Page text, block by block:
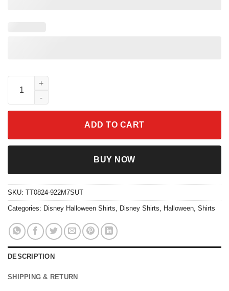
Silly Symphony The Skeleton Dance Vintage Halloween Shirt
ADD TO CART
BUY NOW
SKU: TT0824-922M7SUT
Categories: Disney Halloween Shirts, Disney Shirts, Halloween, Shirts
DESCRIPTION
SHIPPING & RETURN